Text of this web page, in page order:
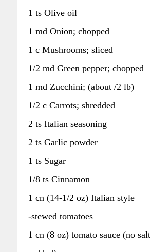
1 ts Olive oil
1 md Onion; chopped
1 c Mushrooms; sliced
1/2 md Green pepper; chopped
1 md Zucchini; (about /2 lb)
1/2 c Carrots; shredded
2 ts Italian seasoning
2 ts Garlic powder
1 ts Sugar
1/8 ts Cinnamon
1 cn (14-1/2 oz) Italian style
-stewed tomatoes
1 cn (8 oz) tomato sauce (no salt